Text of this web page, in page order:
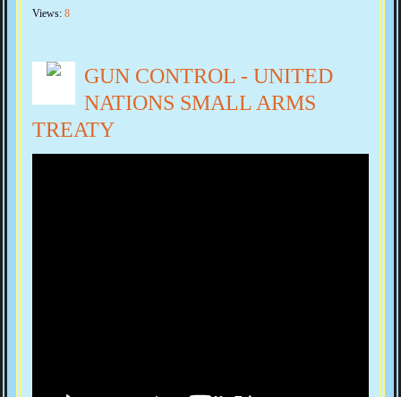
Views: 8
GUN CONTROL - UNITED
NATIONS SMALL ARMS
TREATY